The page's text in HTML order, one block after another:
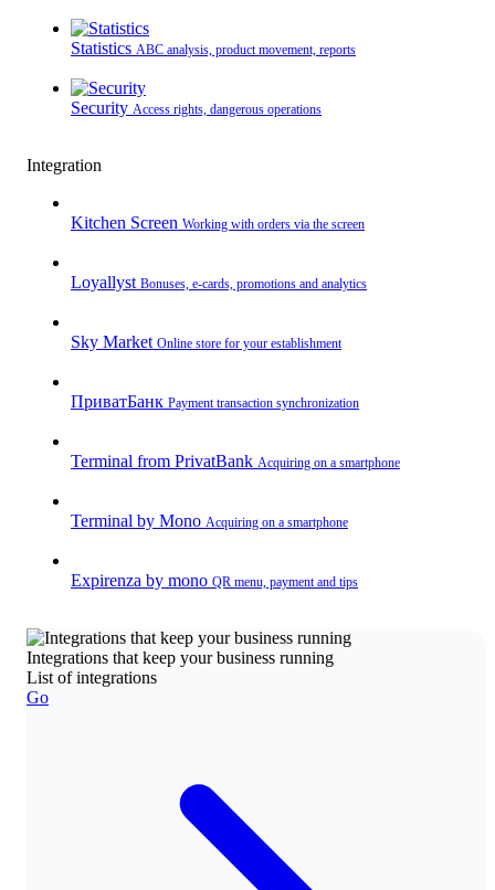
Statistics ABC analysis, product movement, reports
Security Access rights, dangerous operations
Integration
Kitchen Screen Working with orders via the screen
Loyallyst Bonuses, e-cards, promotions and analytics
Sky Market Online store for your establishment
ПриватБанк Payment transaction synchronization
Terminal from PrivatBank Acquiring on a smartphone
Terminal by Mono Acquiring on a smartphone
Expirenza by mono QR menu, payment and tips
Integrations that keep your business running
List of integrations
Go